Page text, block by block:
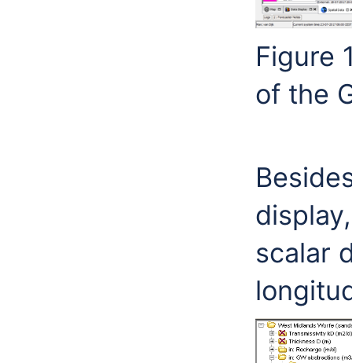
Figure
of the
scalar